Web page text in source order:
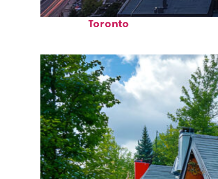
Perfect weekend in
Toronto